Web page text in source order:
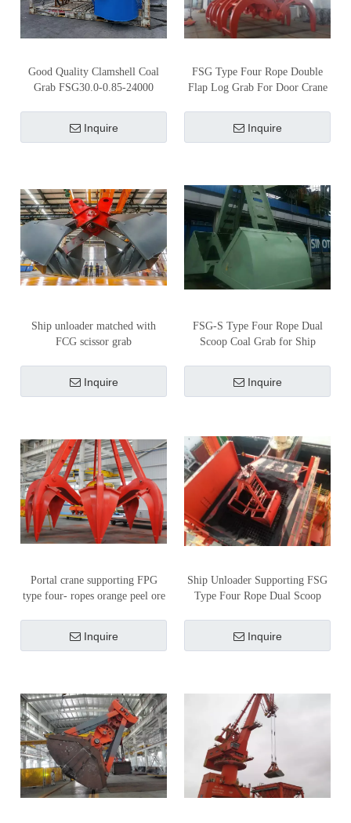
Good Quality Clamshell Coal
Grab FSG30.0-0.85-24000
Inquire
FSG Type Four Rope Double
Flap Log Grab For Door Crane
Inquire
Ship unloader matched with
FCG scissor grab
Inquire
FSG-S Type Four Rope Dual
Scoop Coal Grab for Ship
Inquire
Portal crane supporting FPG
type four- ropes orange peel ore
Inquire
Ship Unloader Supporting FSG
Type Four Rope Dual Scoop
Inquire